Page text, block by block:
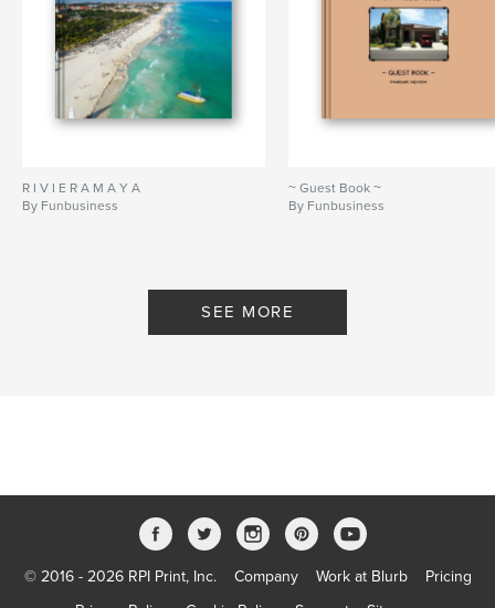
R I V I E R A M A Y A
By Funbusiness
~ Guest Book ~
By Funbusiness
SEE MORE
© 2016 - 2026 RPI Print, Inc. Company Work at Blurb
Pricing